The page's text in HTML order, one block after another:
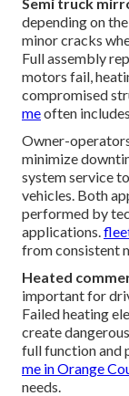
depending on
minor cracks
Full assembly
motors fail,
compromised
meoften
Owner-
minimize
system service
vehicles. Both
performed by
applications.
from consistent
Heated
important for
Failed heating
create
full function and
me in Orange
needs.